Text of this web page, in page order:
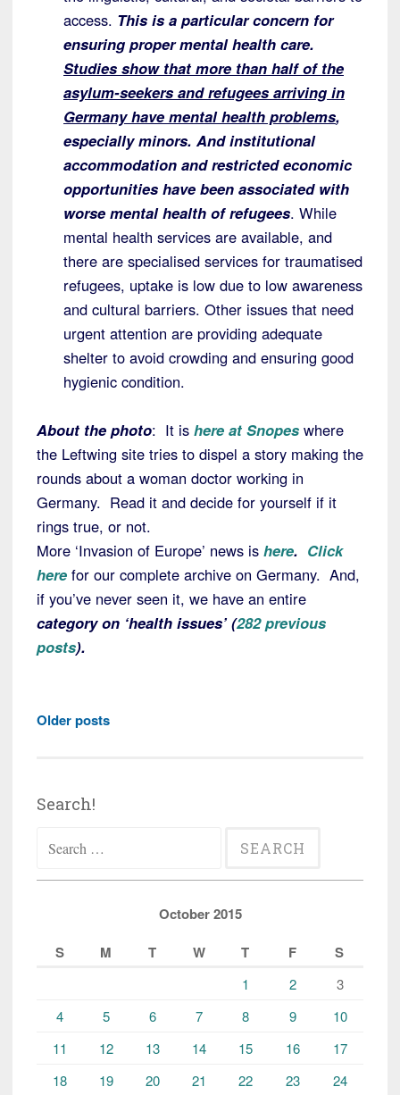
access. This is a particular concern for
ensuring proper mental health care.
Studies show that more than half of the
asylum-seekers and refugees arriving in
Germany have mental health problems,
especially minors. And institutional
accommodation and restricted economic
opportunities have been associated with
worse mental health of refugees. While
mental health services are available, and
there are specialised services for traumatised
refugees, uptake is low due to low awareness
and cultural barriers. Other issues that need
urgent attention are providing adequate
shelter to avoid crowding and ensuring good
hygienic condition.
About the photo: It is here at Snopes where
the Leftwing site tries to dispel a story making the
rounds about a woman doctor working in
Germany. Read it and decide for yourself if it
rings true, or not.
More ‘Invasion of Europe’ news is here. Click
here for our complete archive on Germany. And,
if you’ve never seen it, we have an entire
category on ‘health issues’ (282 previous
posts).
Posts
Older posts
Search!
for:
October 2015
S
M T W T F S
1 2
3
4
5 6 7 8 9
10
11
12 13 14 15 16
17
18
19 20 21 22 23
24